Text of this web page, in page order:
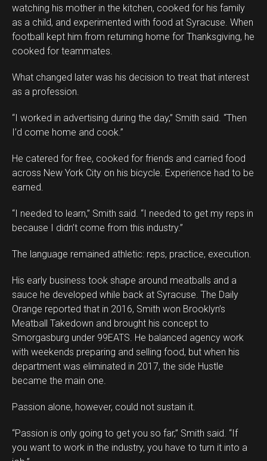
watching his mother in the kitchen, cooked for his family
as a child, and experimented with food at Syracuse. When
football kept him from returning home for Thanksgiving, he
cooked for teammates.
What changed later was his decision to treat that interest
as a profession.
“I worked in advertising during the day,” Smith said. “Then
I’d come home and cook.”
He catered for free, cooked for friends and carried food
across New York City on his bicycle. Experience had to be
earned.
“I needed to learn,” Smith said. “I needed to get my reps in
because I didn’t come from this industry.”
The language remained athletic: reps, practice, execution.
His early business took shape around meatballs and a
sauce he developed while back at Syracuse. The Daily
Orange reported that in 2016, Smith won Brooklyn’s
Meatball Takedown and brought his concept to
Smorgasburg under 99EATS. He balanced agency work
with weekends preparing and selling food, but when his
department was eliminated in 2017, the side Hustle
became the main one.
Passion alone, however, could not sustain it.
“Passion is only going to get you so far,” Smith said. “If
you want to work in the industry, you have to turn it into a